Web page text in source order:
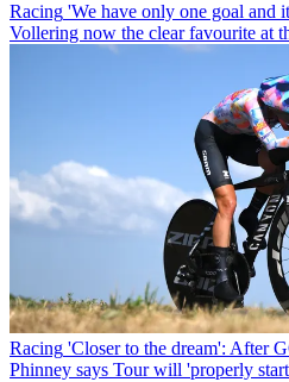
Racing 'We have only one goal and
Vollering now the clear favourite at
Racing 'Closer to the dream': After
Phinney says Tour will 'properly